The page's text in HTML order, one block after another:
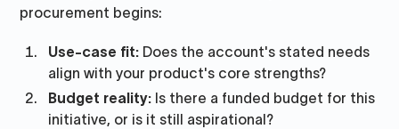
procurement begins:
Use-case fit: Does the account's stated needs
align with your product's core strengths?
Budget reality: Is there a funded budget for this
initiative, or is it still aspirational?